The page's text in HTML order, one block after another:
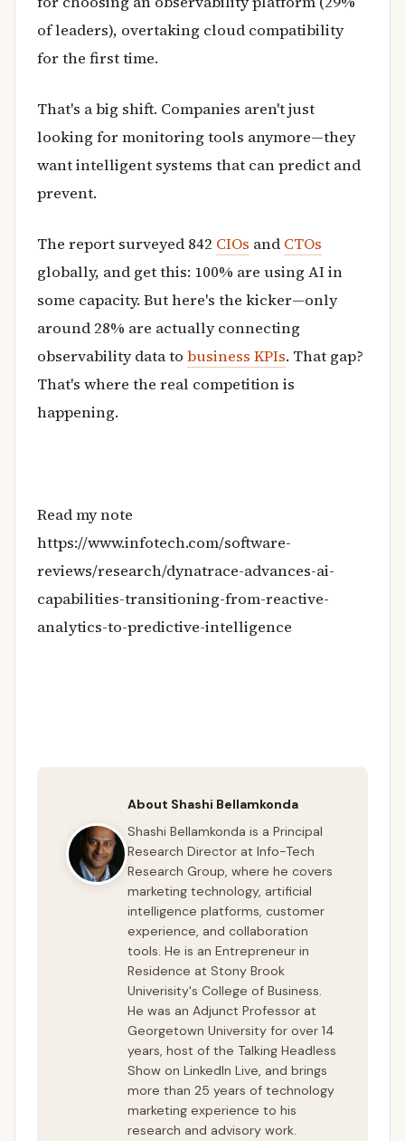
of leaders), overtaking cloud compatibility
for the first time.
That's a big shift. Companies aren't just
looking for monitoring tools anymore—they
want intelligent systems that can predict and
prevent.
The report surveyed 842 CIOs and CTOs
globally, and get this: 100% are using AI in
some capacity. But here's the kicker—only
around 28% are actually connecting
observability data to business KPIs. That gap?
That's where the real competition is
happening.
Read my note
https://www.infotech.com/software-
reviews/research/dynatrace-advances-ai-
capabilities-transitioning-from-reactive-
analytics-to-predictive-intelligence
About Shashi Bellamkonda
Shashi Bellamkonda is a Principal
Research Director at Info-Tech
Research Group, where he covers
marketing technology, artificial
intelligence platforms, customer
experience, and collaboration
tools. He is an Entrepreneur in
Residence at Stony Brook
Univerisity's College of Business.
He was an Adjunct Professor at
Georgetown University for over 14
years, host of the Talking Headless
Show on LinkedIn Live, and brings
more than 25 years of technology
marketing experience to his
research and advisory work.